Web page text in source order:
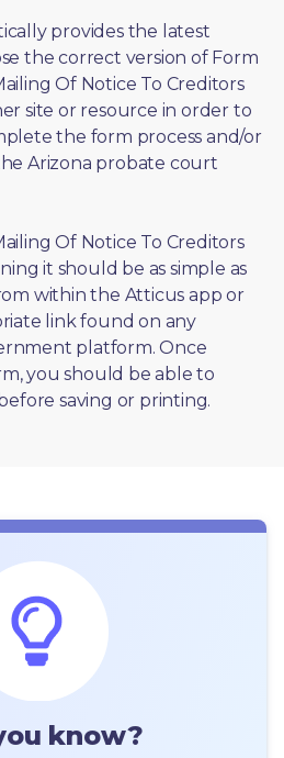
provides the latest
the correct version of Form
Of Notice To Creditors
site or resource in order to
the form process and/or
Arizona probate court
Of Notice To Creditors
it should be as simple as
within the Atticus app or
link found on any
platform. Once
you should be able to
saving or printing.
know?